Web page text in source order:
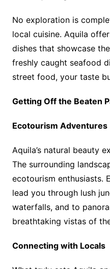
No exploration is
local cuisine. Aquila
dishes that showcase
freshly caught seafood
street food, your taste
Getting Off the Beaten
Ecotourism Adventures
Aquila’s natural beauty
The surrounding
ecotourism enthusiasts.
lead you through lush
waterfalls, and to
breathtaking vistas of
Connecting with Locals